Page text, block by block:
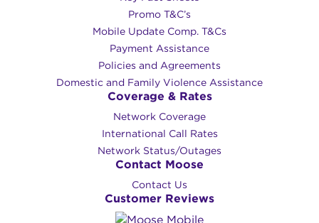
Promo T&C’s
Mobile Update Comp. T&Cs
Payment Assistance
Policies and Agreements
Domestic and Family Violence Assistance
Coverage & Rates
Network Coverage
International Call Rates
Network Status/Outages
Contact Moose
Contact Us
Customer Reviews